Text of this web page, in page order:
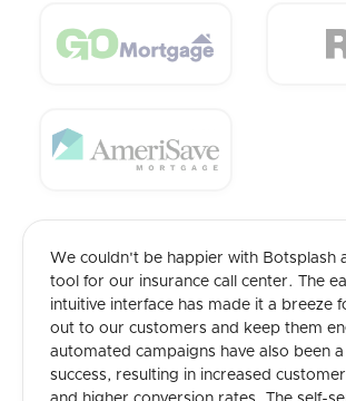
We couldn't be happier with Botsplash
tool for our insurance call center. The
intuitive interface has made it a breeze
out to our customers and keep them
automated campaigns have also been
success, resulting in increased